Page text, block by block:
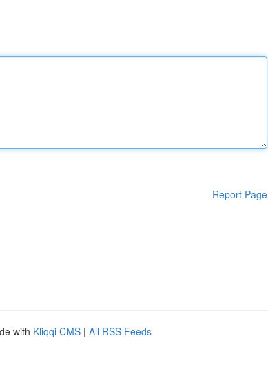
Report Page
with Kliqqi CMS | All RSS Feeds